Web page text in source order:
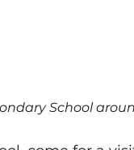
School